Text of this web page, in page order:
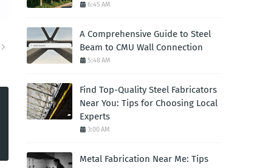
6:45 AM
A Comprehensive Guide to Steel
Beam to CMU Wall Connection
5:48 AM
Find Top-Quality Steel Fabricators
Near You: Tips for Choosing Local
Experts
3:00 AM
Metal Fabrication Near Me: Tips